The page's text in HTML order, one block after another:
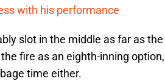
with his performance
slot in the middle as far as the
fire as an eighth-inning option,
time either.